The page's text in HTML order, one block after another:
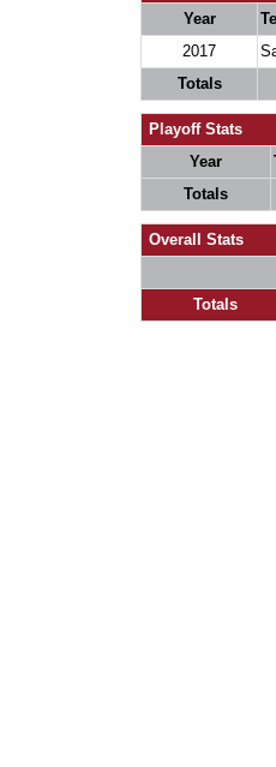
Year
2017
Totals
Playoff Stats
Year
Totals
Overall Stats
Totals